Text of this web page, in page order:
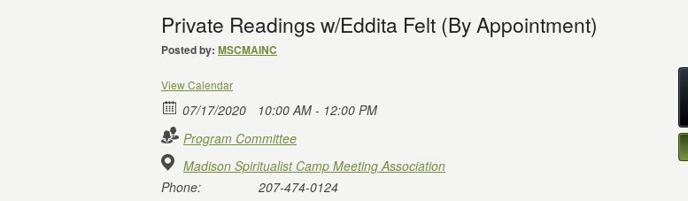
Private Readings w/Eddita Felt (By Appointment)
Posted by: MSCMAINC
View Calendar
07/17/2020
10:00 AM - 12:00 PM
Program Committee
Madison Spiritualist Camp Meeting Association
Phone:
207-474-0124